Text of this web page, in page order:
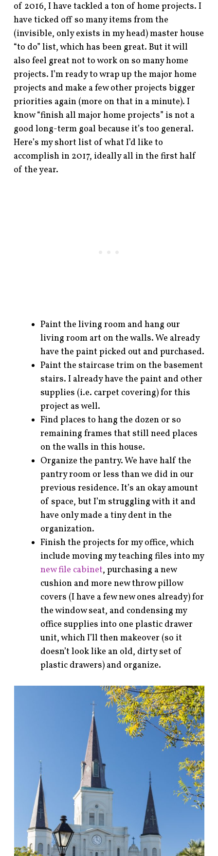
of 2016, I have tackled a ton of home projects. I
have ticked off so many items from the
(invisible, only exists in my head) master house
“to do” list, which has been great. But it will
also feel great not to work on so many home
projects. I’m ready to wrap up the major home
projects and make a few other projects bigger
priorities again (more on that in a minute). I
know “finish all major home projects” is not a
good long-term goal because it’s too general.
Here’s my short list of what I’d like to
accomplish in 2017, ideally all in the first half
of the year.
Paint the living room and hang our
living room art on the walls. We already
have the paint picked out and purchased.
Paint the staircase trim on the basement
stairs. I already have the paint and other
supplies (i.e. carpet covering) for this
project as well.
Find places to hang the dozen or so
remaining frames that still need places
on the walls in this house.
Organize the pantry. We have half the
pantry room or less than we did in our
previous residence. It’s an okay amount
of space, but I’m struggling with it and
have only made a tiny dent in the
organization.
Finish the projects for my office, which
include moving my teaching files into my
new file cabinet, purchasing a new
cushion and more new throw pillow
covers (I have a few new ones already) for
the window seat, and condensing my
office supplies into one plastic drawer
unit, which I’ll then makeover (so it
doesn’t look like an old, dirty set of
plastic drawers) and organize.